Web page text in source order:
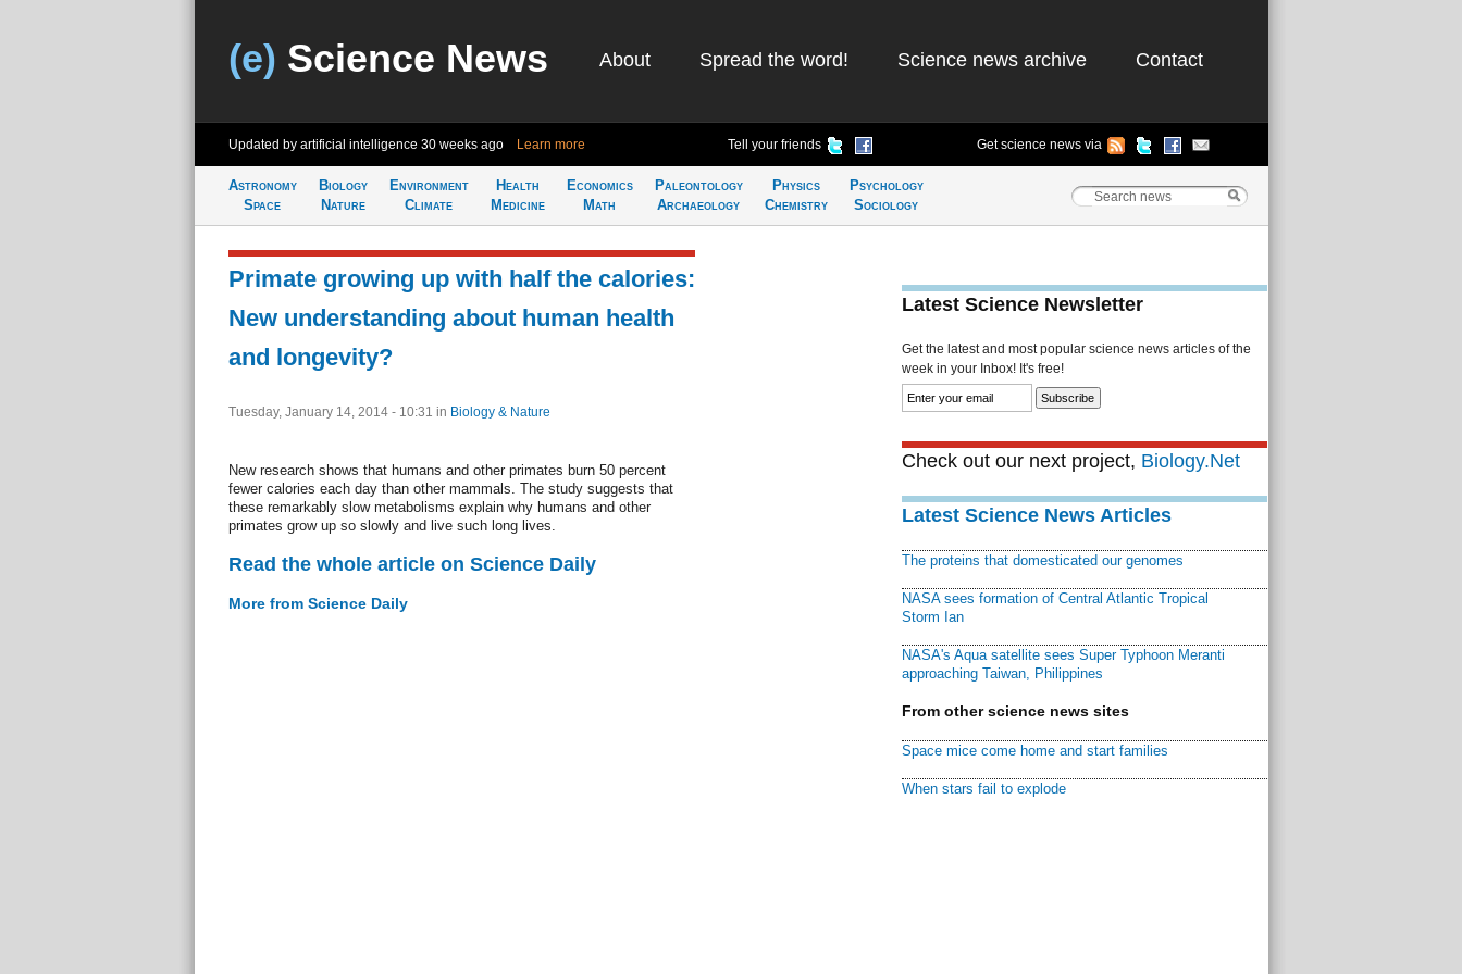
(e) Science News About Spread the word! Science news archive Contact
Updated by artificial intelligence 30 weeks ago Learn more Tell your friends Get science news via
Astronomy
Space
Biology
Nature
Environment
Climate
Health
Medicine
Economics
Math
Paleontology
Archaeology
Physics
Chemistry
Psychology
Sociology
Primate growing up with half the calories:
New understanding about human health
and longevity?
Tuesday, January 14, 2014 - 10:31 in Biology & Nature
New research shows that humans and other primates burn 50 percent
fewer calories each day than other mammals. The study suggests that
these remarkably slow metabolisms explain why humans and other
primates grow up so slowly and live such long lives.
Read the whole article on Science Daily
More from Science Daily
Latest Science Newsletter
Get the latest and most popular science news articles of the
week in your Inbox! It's free!
Check out our next project, Biology.Net
Latest Science News Articles
The proteins that domesticated our genomes
NASA sees formation of Central Atlantic Tropical
Storm Ian
NASA's Aqua satellite sees Super Typhoon Meranti
approaching Taiwan, Philippines
From other science news sites
Space mice come home and start families
When stars fail to explode